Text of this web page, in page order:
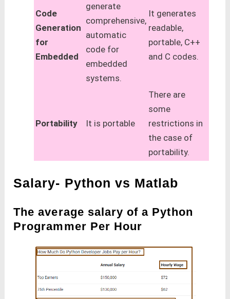
Code
Generation
for
Embedded
generate
comprehensive,
automatic
code for
embedded
systems.
It generates
readable,
portable, C++
and C codes.
Portability It is portable
There are
some
restrictions in
the case of
portability.
Salary- Python vs Matlab
The average salary of a Python
Programmer Per Hour